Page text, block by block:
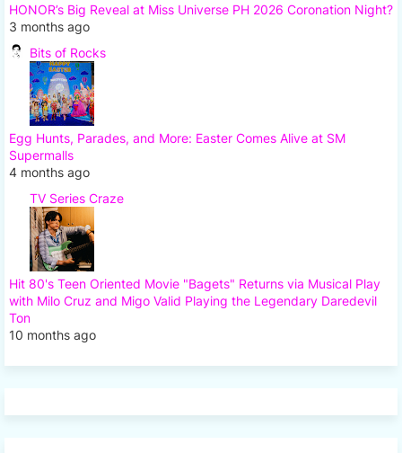
HONOR’s Big Reveal at Miss Universe PH 2026 Coronation Night?
3 months ago
Bits of Rocks
Egg Hunts, Parades, and More: Easter Comes Alive at SM
Supermalls
4 months ago
TV Series Craze
Hit 80's Teen Oriented Movie "Bagets" Returns via Musical Play
with Milo Cruz and Migo Valid Playing the Legendary Daredevil
Ton
10 months ago